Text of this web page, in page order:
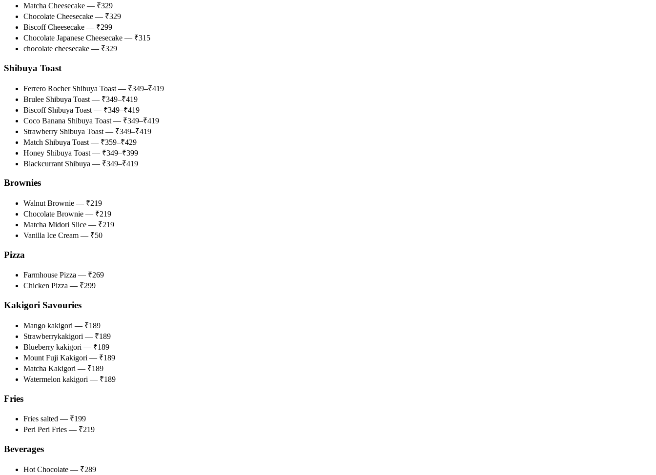
Matcha Cheesecake — ₹329
Chocolate Cheesecake — ₹329
Biscoff Cheesecake — ₹299
Chocolate Japanese Cheesecake — ₹315
chocolate cheesecake — ₹329
Shibuya Toast
Ferrero Rocher Shibuya Toast — ₹349–₹419
Brulee Shibuya Toast — ₹349–₹419
Biscoff Shibuya Toast — ₹349–₹419
Coco Banana Shibuya Toast — ₹349–₹419
Strawberry Shibuya Toast — ₹349–₹419
Match Shibuya Toast — ₹359–₹429
Honey Shibuya Toast — ₹349–₹399
Blackcurrant Shibuya — ₹349–₹419
Brownies
Walnut Brownie — ₹219
Chocolate Brownie — ₹219
Matcha Midori Slice — ₹219
Vanilla Ice Cream — ₹50
Pizza
Farmhouse Pizza — ₹269
​​​​​​​Chicken Pizza — ₹299
Kakigori​​​​​​ Savouries
Mango kakigori — ₹189
Strawberrykakigori​ — ₹189
Blueberry kakigori​ — ₹189
Mount Fuji Kakigori — ₹189
Matcha Kakigori — ₹189
Watermelon kakigori — ₹189
Fries
Fries salted — ₹199
Peri Peri Fries — ₹219
Beverages ​​​
Hot Chocolate — ₹289